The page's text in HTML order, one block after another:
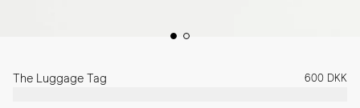
The Luggage Tag 600 DKK